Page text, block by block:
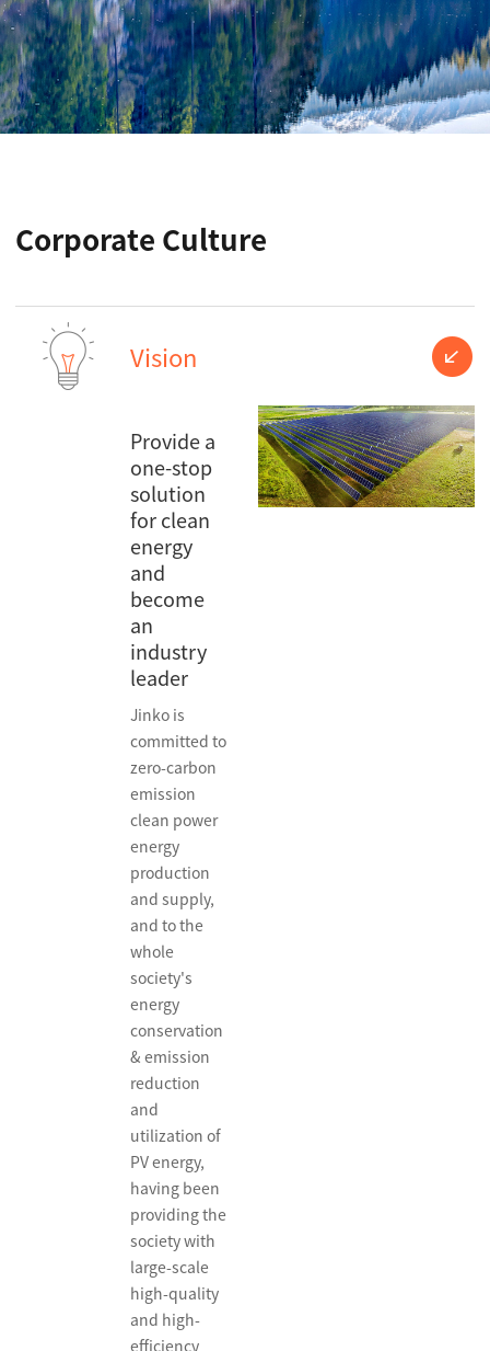
Corporate Culture
Vision
Provide a
one-stop
solution
for clean
energy
and
become
an
industry
leader
Jinko is
committed to
zero-carbon
emission
clean power
energy
production
and supply,
and to the
whole
society's
energy
conservation
& emission
reduction
and
utilization of
PV energy,
having been
providing the
society with
large-scale
high-quality
and high-
efficiency